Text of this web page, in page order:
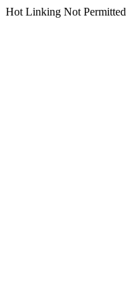
Hot Linking Not Permitted